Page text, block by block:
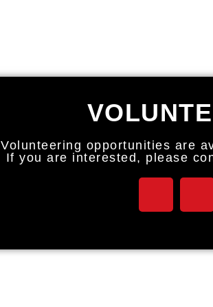
Volunteering opportunities are
If you are interested, please